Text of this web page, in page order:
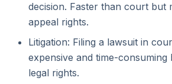
decision. Faster than court but
appeal rights.
Litigation: Filing a lawsuit in
expensive and time-
legal rights.